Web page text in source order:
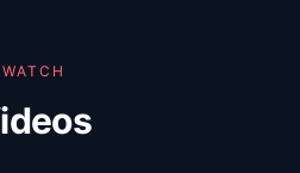
WATCH